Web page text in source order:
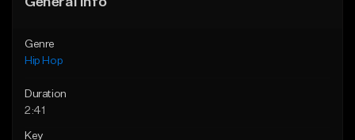
Genre
Hip Hop
Duration
2:41
Key